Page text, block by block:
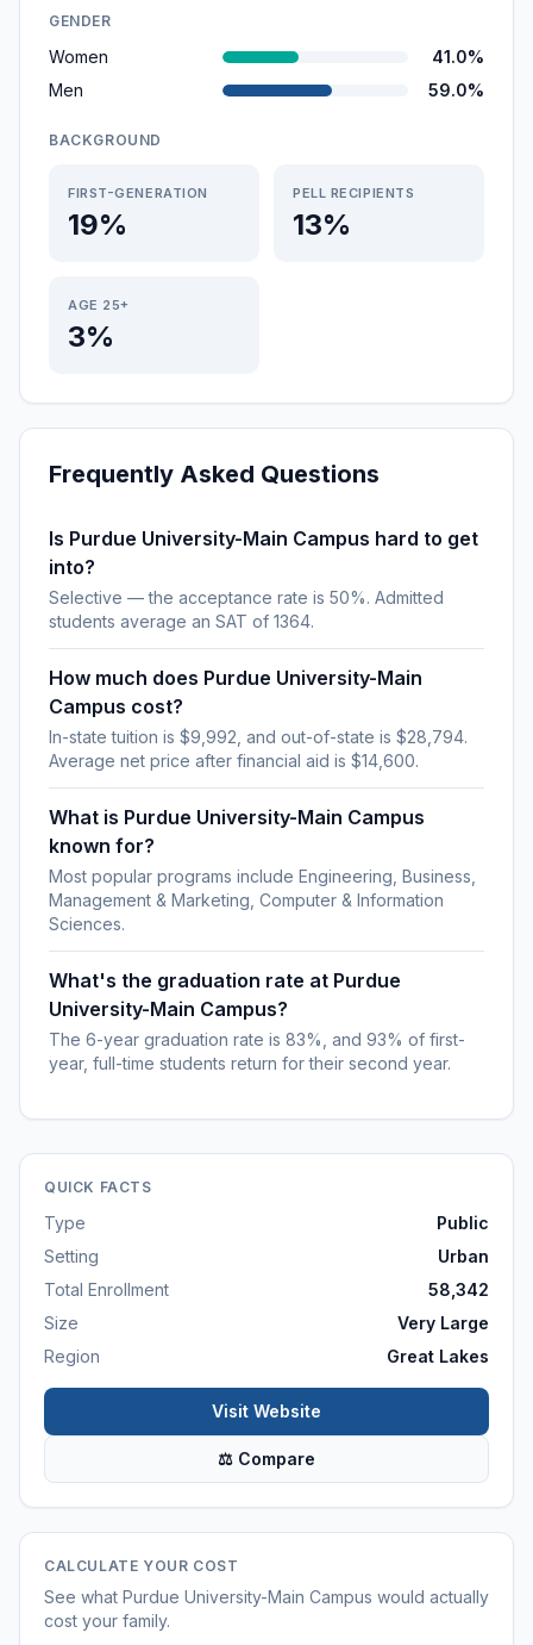
GENDER
Women
41.0%
Men
59.0%
BACKGROUND
FIRST-GENERATION
19%
PELL RECIPIENTS
13%
AGE 25+
3%
Frequently Asked Questions
Is Purdue University-Main Campus hard to get
into?
Selective — the acceptance rate is 50%. Admitted
students average an SAT of 1364.
How much does Purdue University-Main
Campus cost?
In-state tuition is $9,992, and out-of-state is $28,794.
Average net price after financial aid is $14,600.
What is Purdue University-Main Campus
known for?
Most popular programs include Engineering, Business,
Management & Marketing, Computer & Information
Sciences.
What's the graduation rate at Purdue
University-Main Campus?
The 6-year graduation rate is 83%, and 93% of first-
year, full-time students return for their second year.
QUICK FACTS
Type
Public
Setting
Urban
Total Enrollment
58,342
Size
Very Large
Region
Great Lakes
Visit Website
⚖ Compare
CALCULATE YOUR COST
See what Purdue University-Main Campus would actually
cost your family.